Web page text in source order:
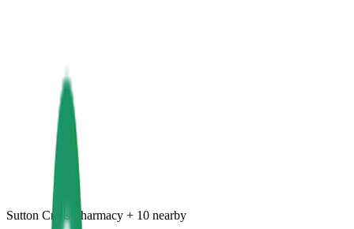
Sutton Cross Pharmacy + 10 nearby